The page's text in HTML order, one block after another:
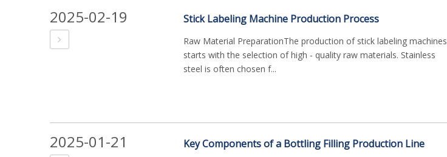
2025-02-19 Stick Labeling Machine Production Process
Raw Material PreparationThe production of stick labeling machines
starts with the selection of high - quality raw materials. Stainless
steel is often chosen f...
2025-01-21 Key Components of a Bottling Filling Production Line